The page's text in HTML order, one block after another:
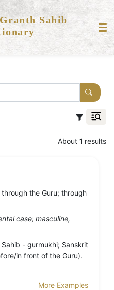
Sahib
About 1 results
through the Guru; through
case; masculine,
Sahib - gurmukhi; Sanskrit
in front of the Guru).
More Examples